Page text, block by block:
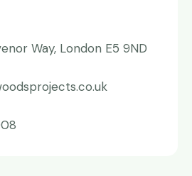
Way, London E5 9ND